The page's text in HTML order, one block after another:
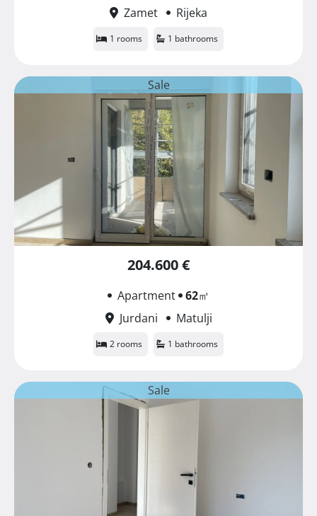
Zamet
Rijeka
1 rooms 1 bathrooms
Sale
204.600 €
Apartment 62㎡
Jurdani
Matulji
2 rooms 1 bathrooms
Sale